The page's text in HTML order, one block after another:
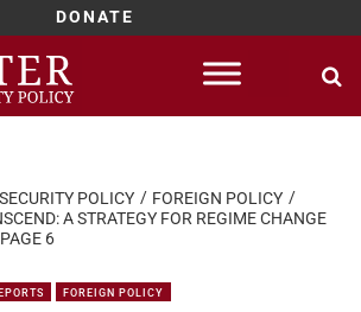
DONATE
POLICY
FOREIGN POLICY
A STRATEGY FOR REGIME CHANGE
PAGE 6
FOREIGN POLICY